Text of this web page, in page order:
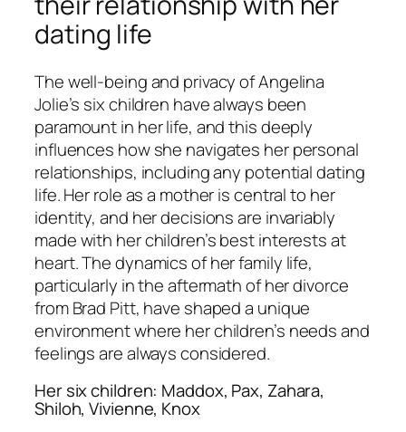
dating life
The well-being and privacy of Angelina
Jolie’s six children have always been
paramount in her life, and this deeply
influences how she navigates her personal
relationships, including any potential dating
life. Her role as a mother is central to her
identity, and her decisions are invariably
made with her children’s best interests at
heart. The dynamics of her family life,
particularly in the aftermath of her divorce
from Brad Pitt, have shaped a unique
environment where her children’s needs and
feelings are always considered.
Her six children: Maddox, Pax, Zahara,
Shiloh, Vivienne, Knox